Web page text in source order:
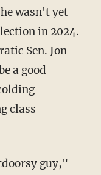
wasn't yet
in 2024.
Sen. Jon
a good
class